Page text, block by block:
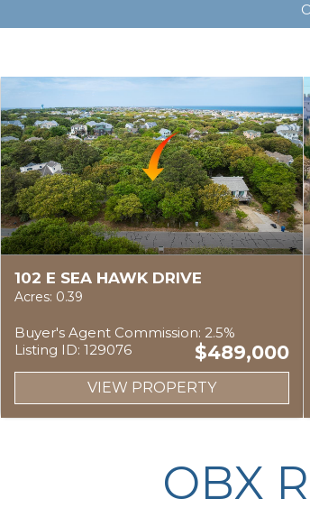
102 E SEA HAWK DRIVE
Acres: 0.39
Buyer's Agent Commission: 2.5%
Listing ID: 129076
$489,000
VIEW PROPERTY
OBX